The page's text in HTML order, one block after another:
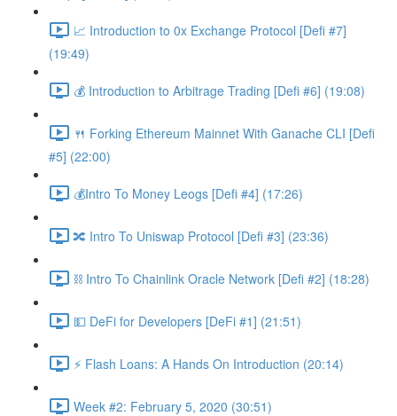
📈 Introduction to 0x Exchange Protocol [Defi #7]
(19:49)
💰 Introduction to Arbitrage Trading [Defi #6] (19:08)
🍴 Forking Ethereum Mainnet With Ganache CLI [Defi
#5] (22:00)
💰Intro To Money Leogs [Defi #4] (17:26)
🔀 Intro To Uniswap Protocol [Defi #3] (23:36)
⛓ Intro To Chainlink Oracle Network [Defi #2] (18:28)
💵 DeFi for Developers [DeFi #1] (21:51)
⚡️ Flash Loans: A Hands On Introduction (20:14)
Week #2: February 5, 2020 (30:51)